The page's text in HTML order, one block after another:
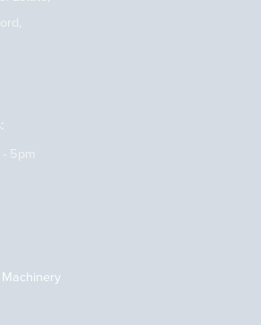
5pm